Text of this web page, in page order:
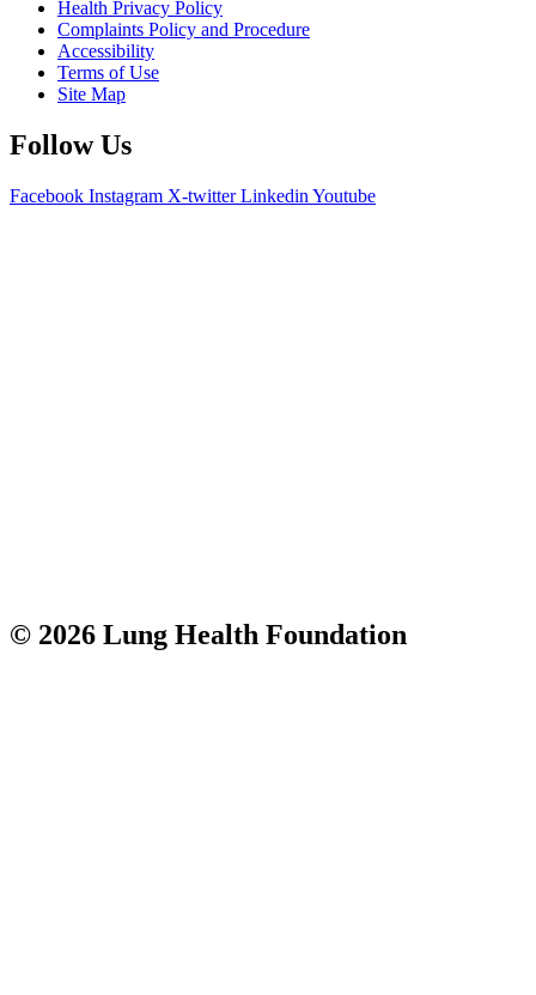
Health Privacy Policy
Complaints Policy and Procedure
Accessibility
Terms of Use
Site Map
Follow Us
Facebook Instagram X-twitter Linkedin Youtube
© 2026 Lung Health Foundation